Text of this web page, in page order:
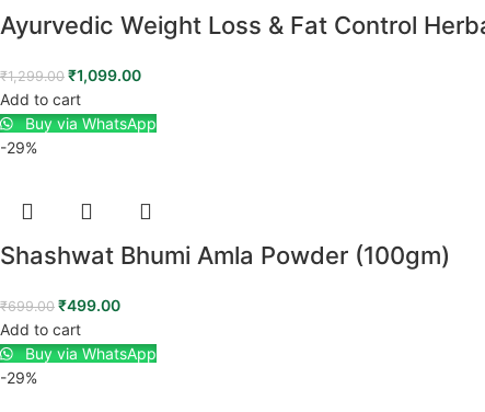
Ayurvedic Weight Loss & Fat Control
₹1,299.00 ₹1,099.00
Add to cart
Buy via WhatsApp
-29%
Shashwat Bhumi Amla Powder (100gm)
₹699.00 ₹499.00
Add to cart
Buy via WhatsApp
-29%